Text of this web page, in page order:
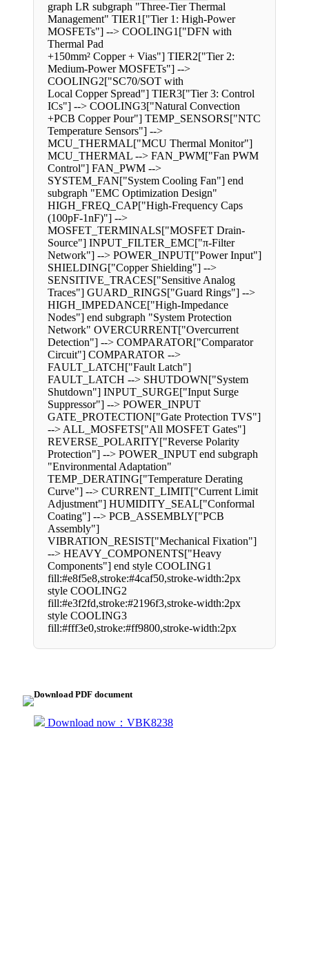
graph LR subgraph "Three-Tier Thermal
Management" TIER1["Tier 1: High-Power
MOSFETs"] --> COOLING1["DFN with
Thermal Pad
+150mm² Copper + Vias"] TIER2["Tier 2:
Medium-Power MOSFETs"] -->
COOLING2["SC70/SOT with
Local Copper Spread"] TIER3["Tier 3: Control
ICs"] --> COOLING3["Natural Convection
+PCB Copper Pour"] TEMP_SENSORS["NTC
Temperature Sensors"] -->
MCU_THERMAL["MCU Thermal Monitor"]
MCU_THERMAL --> FAN_PWM["Fan PWM
Control"] FAN_PWM -->
SYSTEM_FAN["System Cooling Fan"] end
subgraph "EMC Optimization Design"
HIGH_FREQ_CAP["High-Frequency Caps
(100pF-1nF)"] -->
MOSFET_TERMINALS["MOSFET Drain-
Source"] INPUT_FILTER_EMC["π-Filter
Network"] --> POWER_INPUT["Power Input"]
SHIELDING["Copper Shielding"] -->
SENSITIVE_TRACES["Sensitive Analog
Traces"] GUARD_RINGS["Guard Rings"] -->
HIGH_IMPEDANCE["High-Impedance
Nodes"] end subgraph "System Protection
Network" OVERCURRENT["Overcurrent
Detection"] --> COMPARATOR["Comparator
Circuit"] COMPARATOR -->
FAULT_LATCH["Fault Latch"]
FAULT_LATCH --> SHUTDOWN["System
Shutdown"] INPUT_SURGE["Input Surge
Suppressor"] --> POWER_INPUT
GATE_PROTECTION["Gate Protection TVS"]
--> ALL_MOSFETS["All MOSFET Gates"]
REVERSE_POLARITY["Reverse Polarity
Protection"] --> POWER_INPUT end subgraph
"Environmental Adaptation"
TEMP_DERATING["Temperature Derating
Curve"] --> CURRENT_LIMIT["Current Limit
Adjustment"] HUMIDITY_SEAL["Conformal
Coating"] --> PCB_ASSEMBLY["PCB
Assembly"]
VIBRATION_RESIST["Mechanical Fixation"]
--> HEAVY_COMPONENTS["Heavy
Components"] end style COOLING1
fill:#e8f5e8,stroke:#4caf50,stroke-width:2px
style COOLING2
fill:#e3f2fd,stroke:#2196f3,stroke-width:2px
style COOLING3
fill:#fff3e0,stroke:#ff9800,stroke-width:2px
Download PDF document
Download now：VBK8238